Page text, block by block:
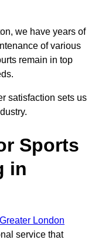
we have years of
of various
remain in top
satisfaction sets us
Sports
in
London
service that